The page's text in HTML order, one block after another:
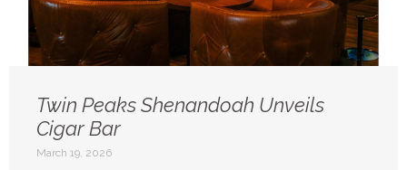
Twin Peaks Shenandoah Unveils
Cigar Bar
March 19, 2026